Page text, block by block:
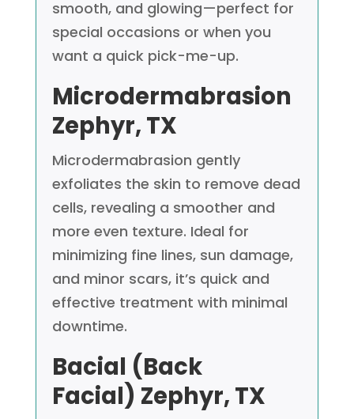
smooth, and glowing—perfect for
special occasions or when you
want a quick pick-me-up.
Microdermabrasion
Zephyr, TX
Microdermabrasion gently
exfoliates the skin to remove dead
cells, revealing a smoother and
more even texture. Ideal for
minimizing fine lines, sun damage,
and minor scars, it’s quick and
effective treatment with minimal
downtime.
Bacial (Back
Facial) Zephyr, TX